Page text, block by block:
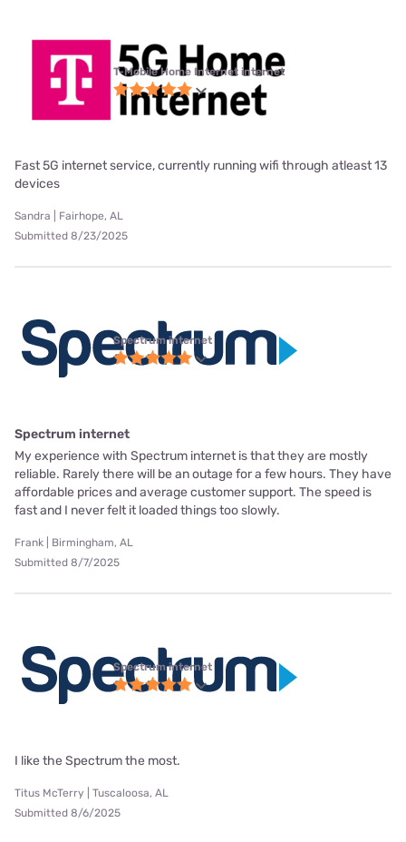
T-Mobile Home Internet internet
Fast 5G internet service, currently running wifi through atleast 13
devices
Sandra | Fairhope, AL
Submitted 8/23/2025
Spectrum internet
Spectrum internet
My experience with Spectrum internet is that they are mostly
reliable. Rarely there will be an outage for a few hours. They have
affordable prices and average customer support. The speed is
fast and I never felt it loaded things too slowly.
Frank | Birmingham, AL
Submitted 8/7/2025
Spectrum internet
I like the Spectrum the most.
Titus McTerry | Tuscaloosa, AL
Submitted 8/6/2025